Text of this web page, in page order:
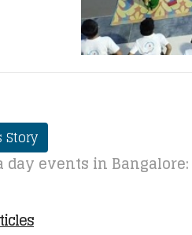
Story
day events in Bangalore: